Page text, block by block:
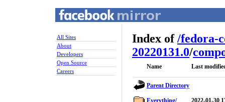
All Sites
About
Developers
Open Source
Careers
Index of/fedora-
20220131.0/
Name Last
Parent Directory
Everything/ 2022-01-30